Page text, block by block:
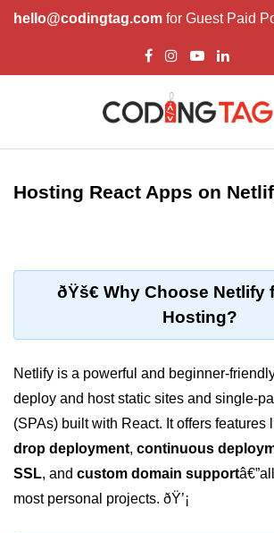
hello@codingtag.com for Guest Paid
React Basics and
Development?
React vs Angular and Vue
Understanding Declarative UI
Setup and Tools
Setting up React with Create React
Vite as a Fast Alternative
Introduction to Next.js
Hosting React Apps on
ðŸš€ Why Choose Netlify
Hosting?
Netlify is a powerful and beginner-
deploy and host static sites and single-
(SPAs) built with React. It offers features
drop deployment, continuous
SSL, and custom domain support
most personal projects. ðŸ’¡